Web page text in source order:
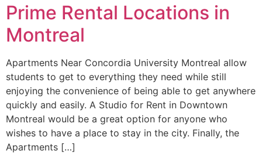
Prime Rental Locations in
Montreal
Apartments Near Concordia University Montreal allow
students to get to everything they need while still
enjoying the convenience of being able to get anywhere
quickly and easily. A Studio for Rent in Downtown
Montreal would be a great option for anyone who
wishes to have a place to stay in the city. Finally, the
Apartments […]